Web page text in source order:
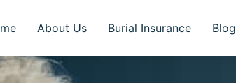
About Us Burial Insurance Blog